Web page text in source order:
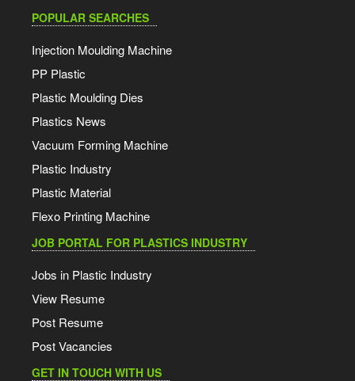
POPULAR SEARCHES
Injection Moulding Machine
PP Plastic
Plastic Moulding Dies
Plastics News
Vacuum Forming Machine
Plastic Industry
Plastic Material
Flexo Printing Machine
JOB PORTAL FOR PLASTICS INDUSTRY
Jobs in Plastic Industry
View Resume
Post Resume
Post Vacancies
GET IN TOUCH WITH US